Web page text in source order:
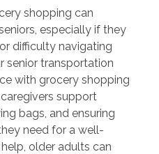
shopping can
especially if they
difficulty navigating
senior transportation
with grocery shopping
support
bags, and ensuring
need for a well-
older adults can